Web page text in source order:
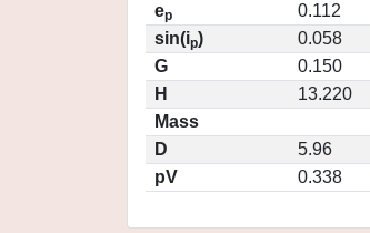
ep
0.112
sin(ip)
0.058
G
0.150
H
13.220
Mass
D
5.96
pV
0.338